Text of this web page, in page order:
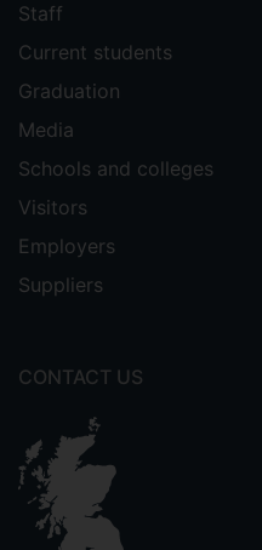
Staff
Current students
Graduation
Media
Schools and colleges
Visitors
Employers
Suppliers
CONTACT US